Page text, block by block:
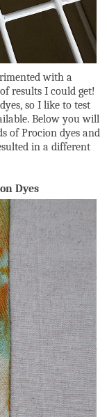
with a
results I could get!
so I like to test
Below you will
of Procion dyes and
in a different
Dyes